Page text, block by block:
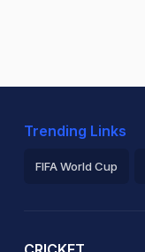
Trending Links
FIFA World Cup